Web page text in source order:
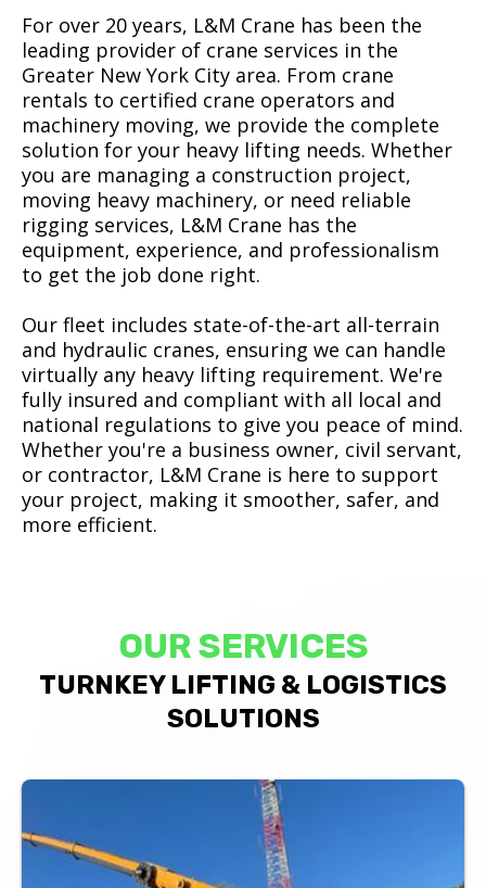
For over 20 years, L&M Crane has been the
leading provider of crane services in the
Greater New York City area. From crane
rentals to certified crane operators and
machinery moving, we provide the complete
solution for your heavy lifting needs. Whether
you are managing a construction project,
moving heavy machinery, or need reliable
rigging services, L&M Crane has the
equipment, experience, and professionalism
to get the job done right.
Our fleet includes state-of-the-art all-terrain
and hydraulic cranes, ensuring we can handle
virtually any heavy lifting requirement. We're
fully insured and compliant with all local and
national regulations to give you peace of mind.
Whether you're a business owner, civil servant,
or contractor, L&M Crane is here to support
your project, making it smoother, safer, and
more efficient.
OUR SERVICES
TURNKEY LIFTING & LOGISTICS
SOLUTIONS